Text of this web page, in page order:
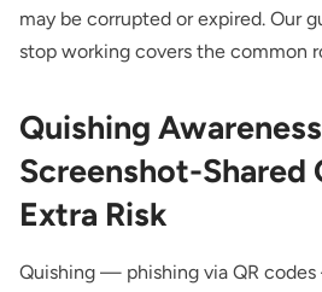
may be corrupted or expired. Our
stop working covers the common
Quishing
Screenshot-Shared
Extra Risk
Quishing — phishing via QR